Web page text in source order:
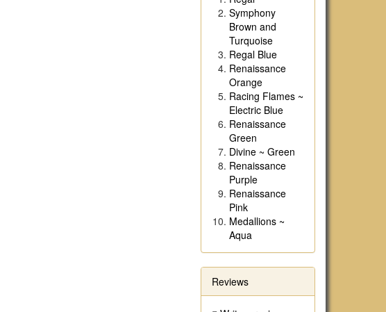
Symphony
Brown and
Turquoise
Regal Blue
Renaissance
Orange
Racing Flames ~
Electric Blue
Renaissance
Green
Divine ~ Green
Renaissance
Purple
Renaissance
Pink
Medallions ~
Aqua
Reviews